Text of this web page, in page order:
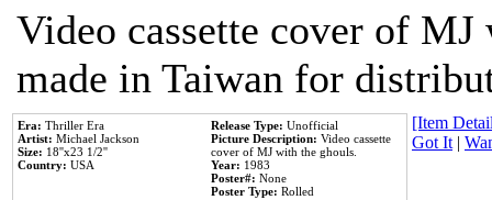
Video cassette cover of
made in Taiwan for
Era: Thriller Era
Artist: Michael Jackson
Size: 18''x23 1/2''
Country: USA
Release Type: Unofficial
Picture Description: Video cassette
cover of MJ with the ghouls.
Year: 1983
Poster#: None
Poster Type: Rolled
[Item
Got It|